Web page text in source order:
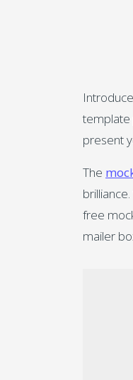
template
present
The
free
mailer